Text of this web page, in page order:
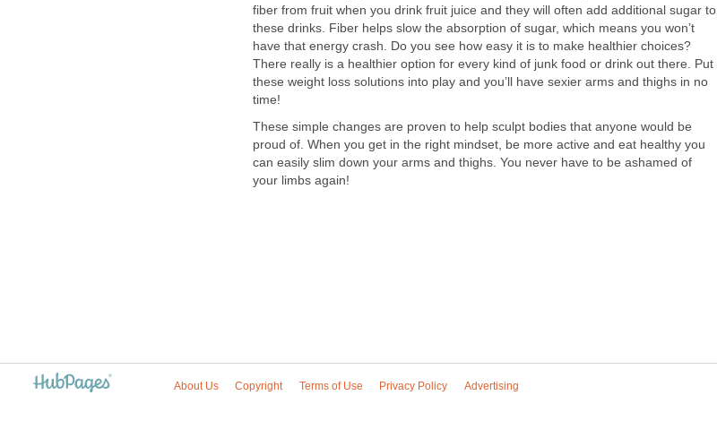
fiber from fruit when you drink fruit juice and they will often add additional sugar to
these drinks. Fiber helps slow the absorption of sugar, which means you won’t
have that energy crash. Do you see how easy it is to make healthier choices?
There really is a healthier option for every kind of junk food or drink out there. Put
these weight loss solutions into play and you’ll have sexier arms and thighs in no
time!
These simple changes are proven to help sculpt bodies that anyone would be
proud of. When you get in the right mindset, be more active and eat healthy you
can easily slim down your arms and thighs. You never have to be ashamed of
your limbs again!
About Us Copyright Terms of Use Privacy Policy Advertising